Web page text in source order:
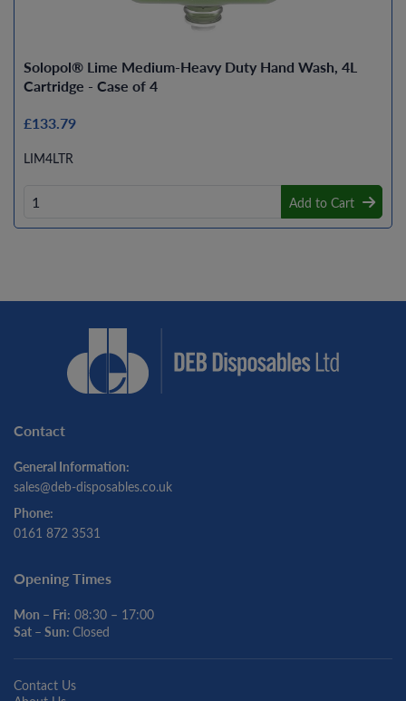
Solopol® Lime Medium-Heavy Duty Hand Wash, 4L
Cartridge - Case of 4
£133.79
LIM4LTR
Add to Cart
Contact
General Information:
sales@deb-disposables.co.uk
Phone:
0161 872 3531
Opening Times
Mon – Fri: 08:30 – 17:00
Sat – Sun: Closed
Contact Us